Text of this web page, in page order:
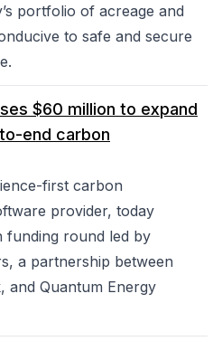
portfolio of acreage and
to safe and secure
$60 million to expand
end carbon
first carbon
provider, today
funding round led by
a partnership between
and Quantum Energy